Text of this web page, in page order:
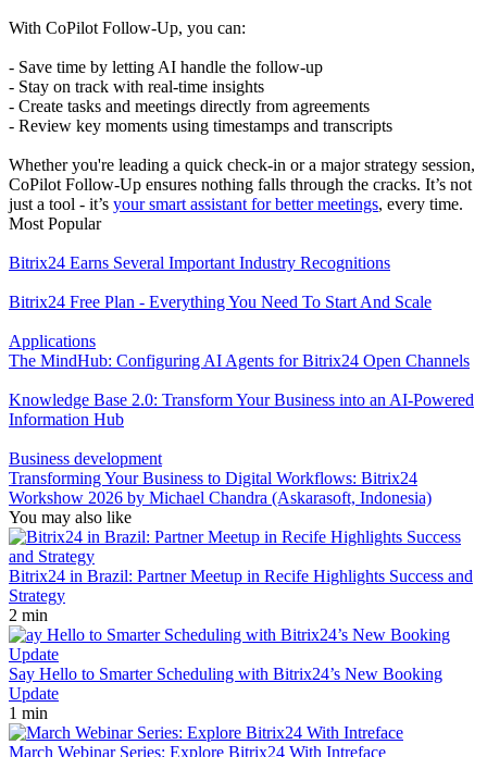
With CoPilot Follow-Up, you can:
- Save time by letting AI handle the follow-up
- Stay on track with real-time insights
- Create tasks and meetings directly from agreements
- Review key moments using timestamps and transcripts
Whether you're leading a quick check-in or a major strategy session,
CoPilot Follow-Up ensures nothing falls through the cracks. It’s not
just a tool - it’s your smart assistant for better meetings, every time.
Most Popular
Bitrix24 Earns Several Important Industry Recognitions
Bitrix24 Free Plan - Everything You Need To Start And Scale
Applications
The MindHub: Configuring AI Agents for Bitrix24 Open Channels
Knowledge Base 2.0: Transform Your Business into an AI-Powered
Information Hub
Business development
Transforming Your Business to Digital Workflows: Bitrix24
Workshow 2026 by Michael Chandra (Askarasoft, Indonesia)
You may also like
Bitrix24 in Brazil: Partner Meetup in Recife Highlights Success and
Strategy
2 min
Say Hello to Smarter Scheduling with Bitrix24’s New Booking
Update
1 min
March Webinar Series: Explore Bitrix24 With Intreface